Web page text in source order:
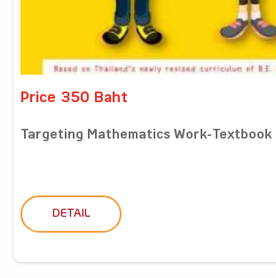
Price 350 Baht
Targeting Mathematics Work-Textbook
DETAIL